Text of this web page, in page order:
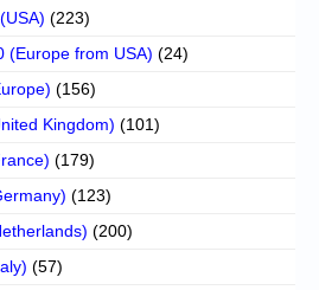
(223)
(Europe from USA) (24)
(156)
Kingdom) (101)
(179)
(123)
(200)
(57)